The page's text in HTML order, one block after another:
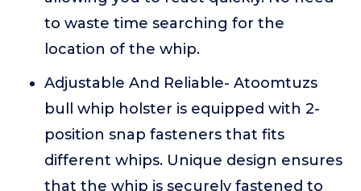
to waste time searching for the
location of the whip.
Adjustable And Reliable- Atoomtuzs
bull whip holster is equipped with 2-
position snap fasteners that fits
different whips. Unique design ensures
that the whip is securely fastened to